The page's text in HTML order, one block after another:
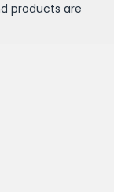
products are